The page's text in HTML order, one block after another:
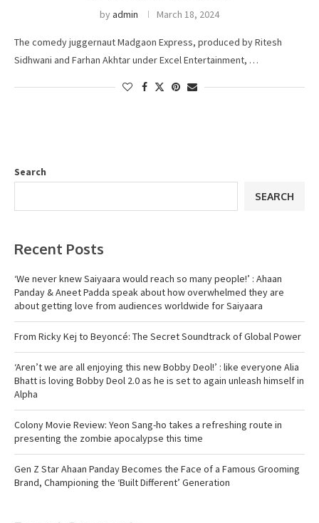
byadmin March 18, 2024
The comedy juggernaut Madgaon Express, produced by Ritesh
Sidhwani and Farhan Akhtar under Excel Entertainment, …
Search
SEARCH
Recent Posts
‘We never knew Saiyaara would reach so many people!’ : Ahaan
Panday & Aneet Padda speak about how overwhelmed they are
about getting love from audiences worldwide for Saiyaara
From Ricky Kej to Beyoncé: The Secret Soundtrack of Global Power
‘Aren’t we are all enjoying this new Bobby Deol!’ : like everyone Alia
Bhatt is loving Bobby Deol 2.0 as he is set to again unleash himself in
Alpha
Colony Movie Review: Yeon Sang-ho takes a refreshing route in
presenting the zombie apocalypse this time
Gen Z Star Ahaan Panday Becomes the Face of a Famous Grooming
Brand, Championing the ‘Built Different’ Generation